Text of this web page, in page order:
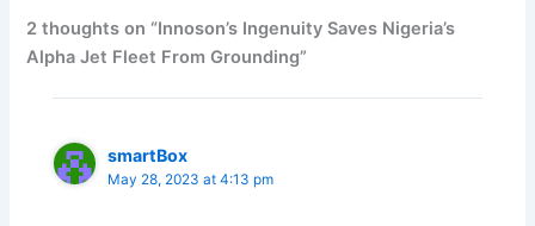
2 thoughts on “Innoson’s Ingenuity Saves Nigeria’s
Alpha Jet Fleet From Grounding”
smartBox
May 28, 2023 at 4:13 pm